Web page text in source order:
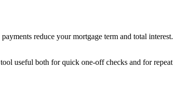
reduce your mortgage term and total interest.
useful both for quick one-off checks and for repeat